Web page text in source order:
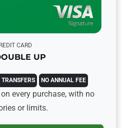
CARD
UP
NO ANNUAL FEE
every purchase, with no
or limits.